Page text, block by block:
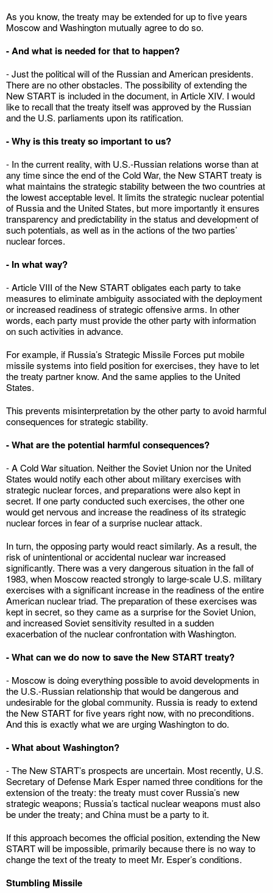
As you know, the treaty may be extended for up to five years
Moscow and Washington mutually agree to do so.
- And what is needed for that to happen?
- Just the political will of the Russian and American presidents.
There are no other obstacles. The possibility of extending the
New START is included in the document, in Article XIV. I would
like to recall that the treaty itself was approved by the Russian
and the U.S. parliaments upon its ratification.
- Why is this treaty so important to us?
- In the current reality, with U.S.-Russian relations worse than at
any time since the end of the Cold War, the New START treaty is
what maintains the strategic stability between the two countries at
the lowest acceptable level. It limits the strategic nuclear potential
of Russia and the United States, but more importantly it ensures
transparency and predictability in the status and development of
such potentials, as well as in the actions of the two parties’
nuclear forces.
- In what way?
- Article VIII of the New START obligates each party to take
measures to eliminate ambiguity associated with the deployment
or increased readiness of strategic offensive arms. In other
words, each party must provide the other party with information
on such activities in advance.
For example, if Russia’s Strategic Missile Forces put mobile
missile systems into field position for exercises, they have to let
the treaty partner know. And the same applies to the United
States.
This prevents misinterpretation by the other party to avoid harmful
consequences for strategic stability.
- What are the potential harmful consequences?
- A Cold War situation. Neither the Soviet Union nor the United
States would notify each other about military exercises with
strategic nuclear forces, and preparations were also kept in
secret. If one party conducted such exercises, the other one
would get nervous and increase the readiness of its strategic
nuclear forces in fear of a surprise nuclear attack.
In turn, the opposing party would react similarly. As a result, the
risk of unintentional or accidental nuclear war increased
significantly. There was a very dangerous situation in the fall of
1983, when Moscow reacted strongly to large-scale U.S. military
exercises with a significant increase in the readiness of the entire
American nuclear triad. The preparation of these exercises was
kept in secret, so they came as a surprise for the Soviet Union,
and increased Soviet sensitivity resulted in a sudden
exacerbation of the nuclear confrontation with Washington.
- What can we do now to save the New START treaty?
- Moscow is doing everything possible to avoid developments in
the U.S.-Russian relationship that would be dangerous and
undesirable for the global community. Russia is ready to extend
the New START for five years right now, with no preconditions.
And this is exactly what we are urging Washington to do.
- What about Washington?
- The New START’s prospects are uncertain. Most recently, U.S.
Secretary of Defense Mark Esper named three conditions for the
extension of the treaty: the treaty must cover Russia’s new
strategic weapons; Russia’s tactical nuclear weapons must also
be under the treaty; and China must be a party to it.
If this approach becomes the official position, extending the New
START will be impossible, primarily because there is no way to
change the text of the treaty to meet Mr. Esper’s conditions.
Stumbling Missile